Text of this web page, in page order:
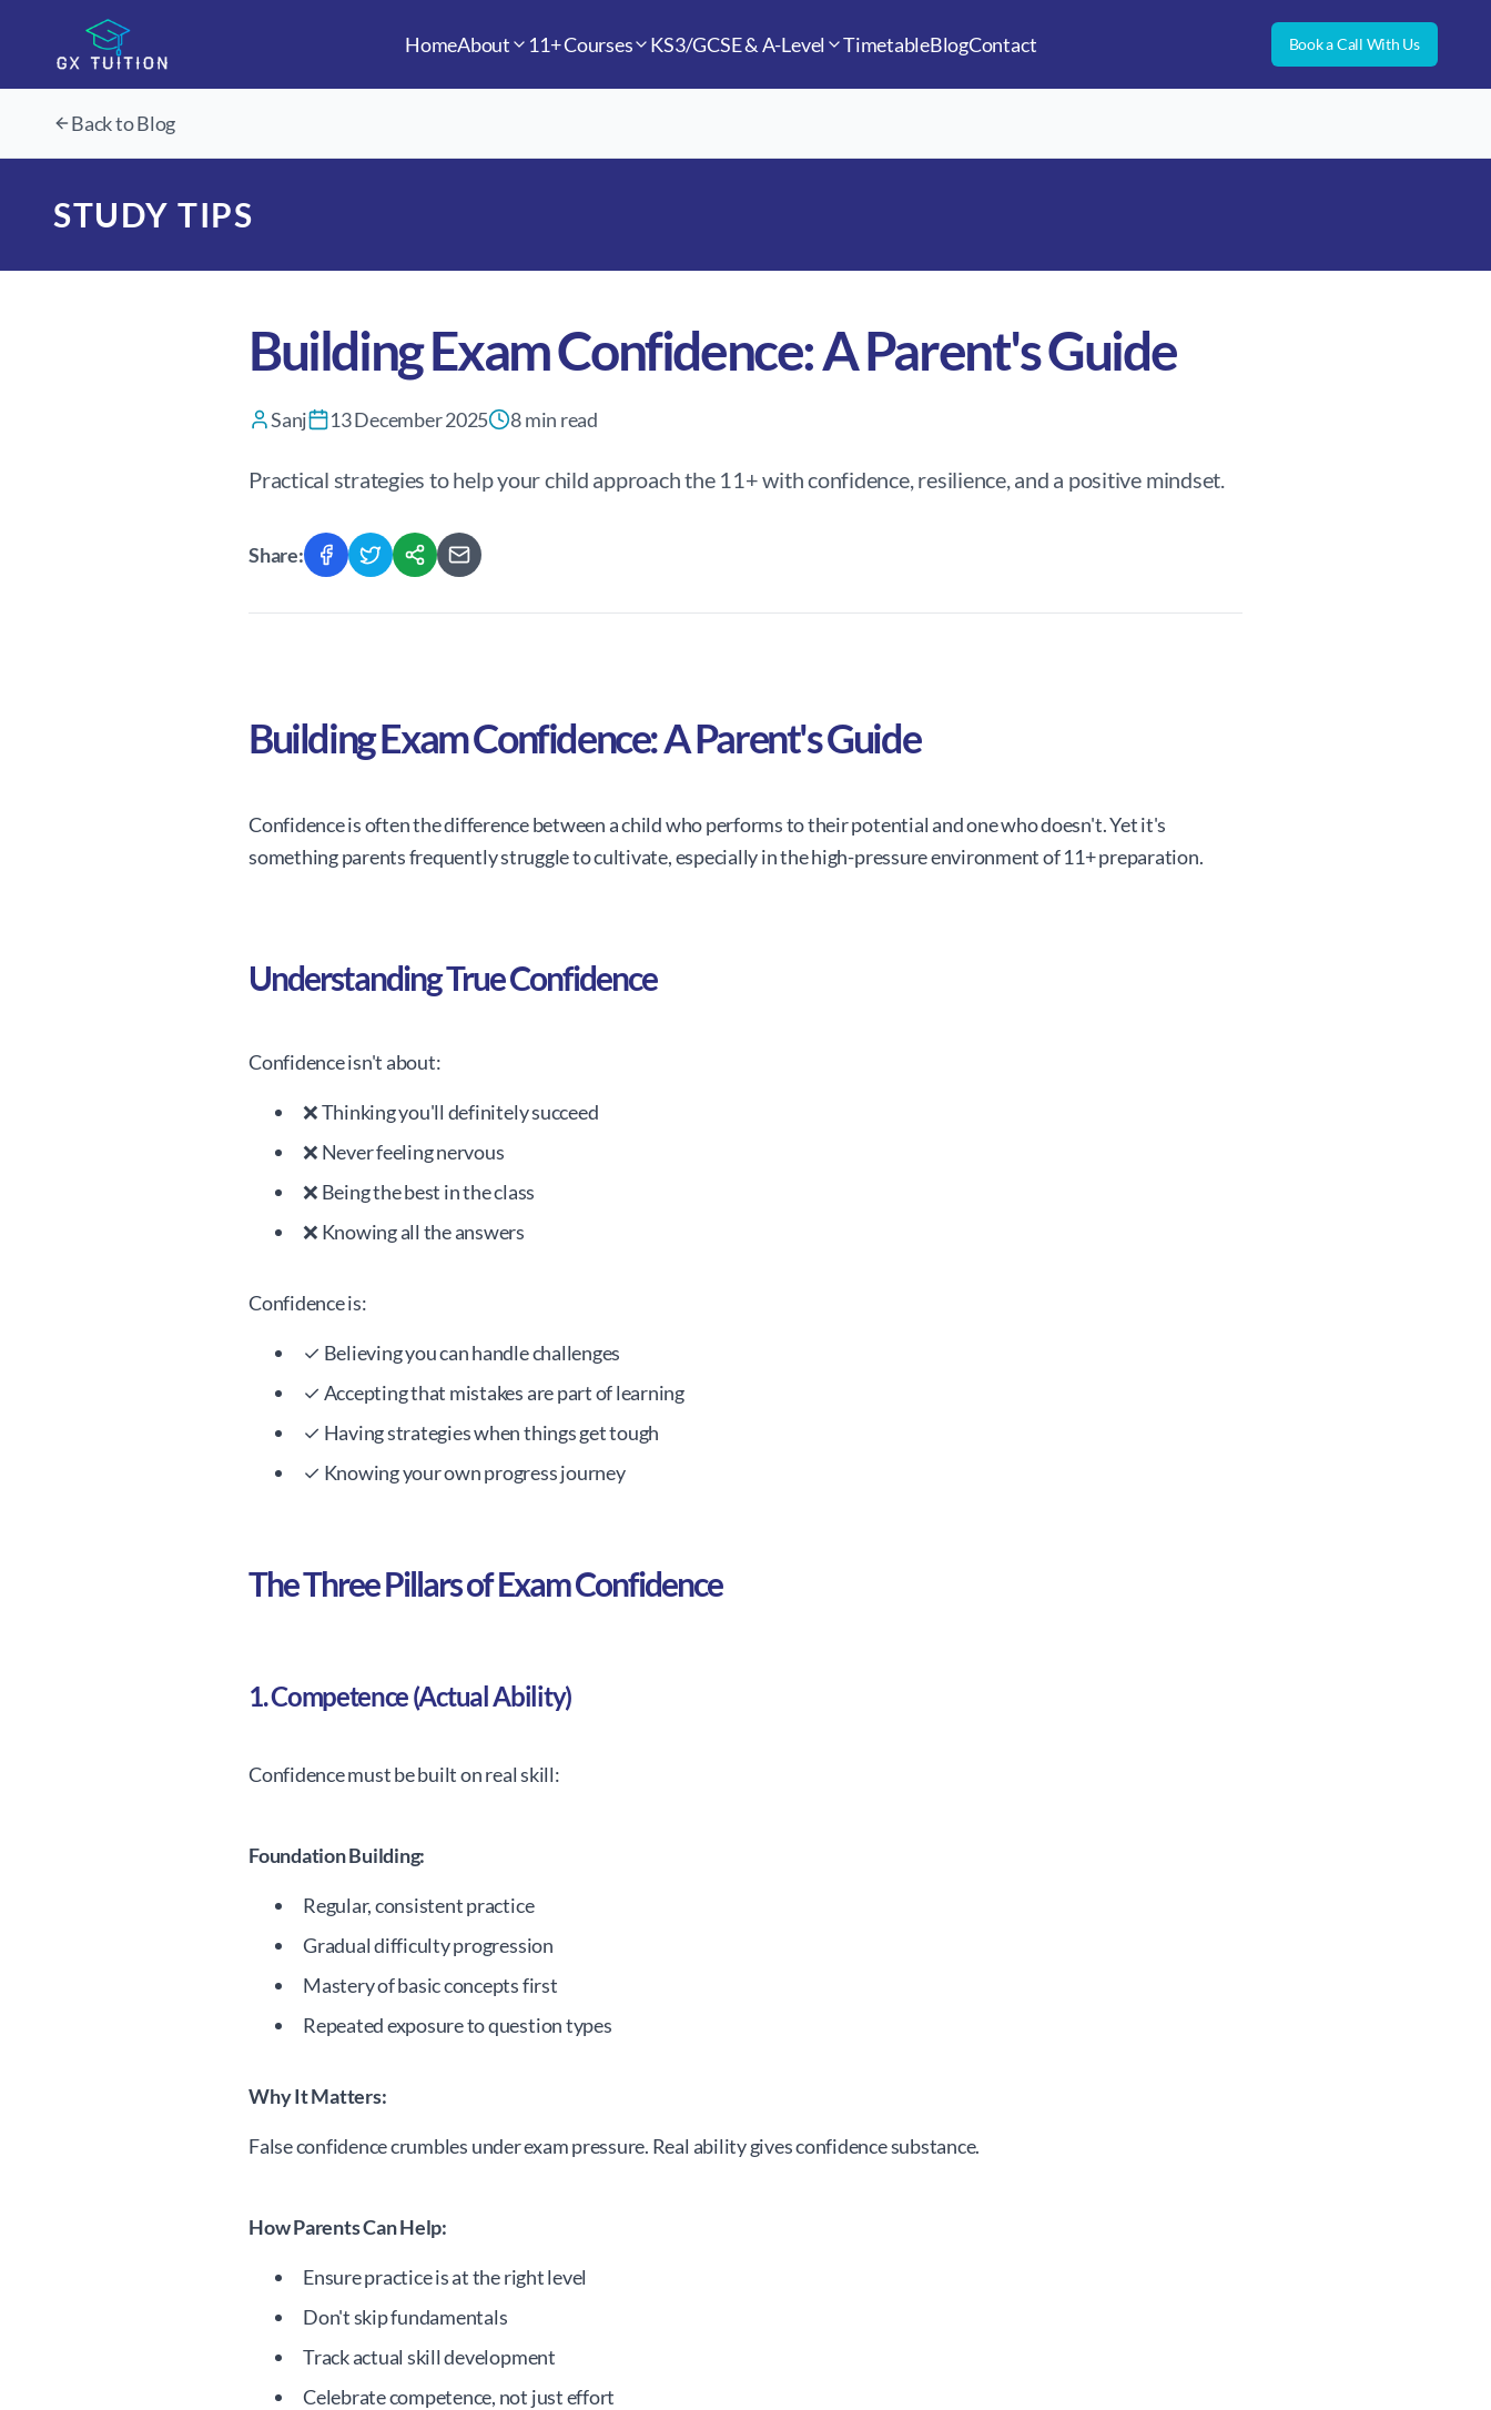
HomeAbout 11+ Courses KS3/GCSE & A-Level TimetableBlogContact Book a Call With Us
Back to Blog
STUDY TIPS
Building Exam Confidence: A Parent's Guide
Sanj 13 December 2025 8min read
Practical strategies to help your child approach the 11+ with confidence, resilience, and a positive mindset.
Share:
Building Exam Confidence: A Parent's Guide
Confidence is often the difference between a child who performs to their potential and one who doesn't. Yet it's
something parents frequently struggle to cultivate, especially in the high-pressure environment of 11+ preparation.
Understanding True Confidence
Confidence isn't about:
❌ Thinking you'll definitely succeed
❌ Never feeling nervous
❌ Being the best in the class
❌ Knowing all the answers
Confidence is:
✓ Believing you can handle challenges
✓ Accepting that mistakes are part of learning
✓ Having strategies when things get tough
✓ Knowing your own progress journey
The Three Pillars of Exam Confidence
1. Competence (Actual Ability)
Confidence must be built on real skill:
Foundation Building:
Regular, consistent practice
Gradual difficulty progression
Mastery of basic concepts first
Repeated exposure to question types
Why It Matters:
False confidence crumbles under exam pressure. Real ability gives confidence substance.
How Parents Can Help:
Ensure practice is at the right level
Don't skip fundamentals
Track actual skill development
Celebrate competence, not just effort